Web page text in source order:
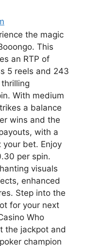
the magic
This
an RTP of
5 reels and 243
With medium
a balance
wins and the
with a
bet. Enjoy
per spin.
visuals
enhanced
Step into the
for your next
Who
the jackpot and
champion